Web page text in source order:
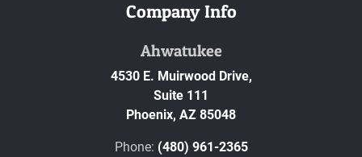
Company Info
Ahwatukee
4530 E. Muirwood Drive,
Suite 111
Phoenix, AZ 85048
Phone: (480) 961-2365